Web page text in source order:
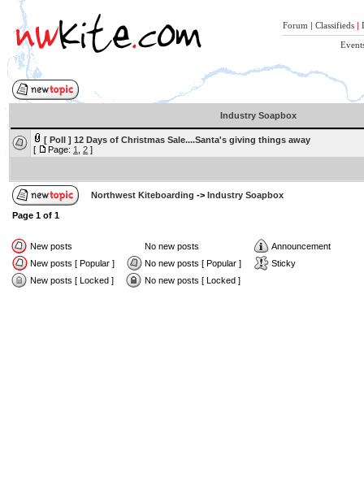
Forum | Classifieds |
Industry Soapbox
[ Poll ] 12 Days of Christmas Sale....Santa's giving things away
[
Page: 1 2 ]
Northwest Kiteboarding -> Industry Soapbox
Page 1 of 1
New posts No new posts
Announcement
New posts [ Popular ]
No new posts [ Popular ]
Sticky
New posts [ Locked ]
No new posts [ Locked ]